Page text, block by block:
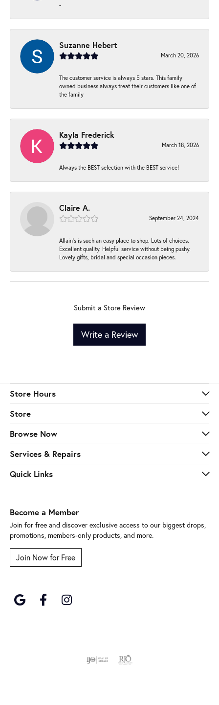
-
Suzanne Hebert
March 20, 2026
The customer service is always 5 stars. This family
owned business always treat their customers like one of
the family
Kayla Frederick
March 18, 2026
Always the BEST selection with the BEST service!
Claire A.
September 24, 2024
Allain's is such an easy place to shop. Lots of choices.
Excellent quality. Helpful service without being pushy.
Lovely gifts, bridal and special occasion pieces.
Submit a Store Review
Write a Review
Store Hours
Store
Browse Now
Services & Repairs
Quick Links
Become a Member
Join for free and discover exclusive access to our biggest drops,
promotions, members-only products, and more.
Join Now for Free